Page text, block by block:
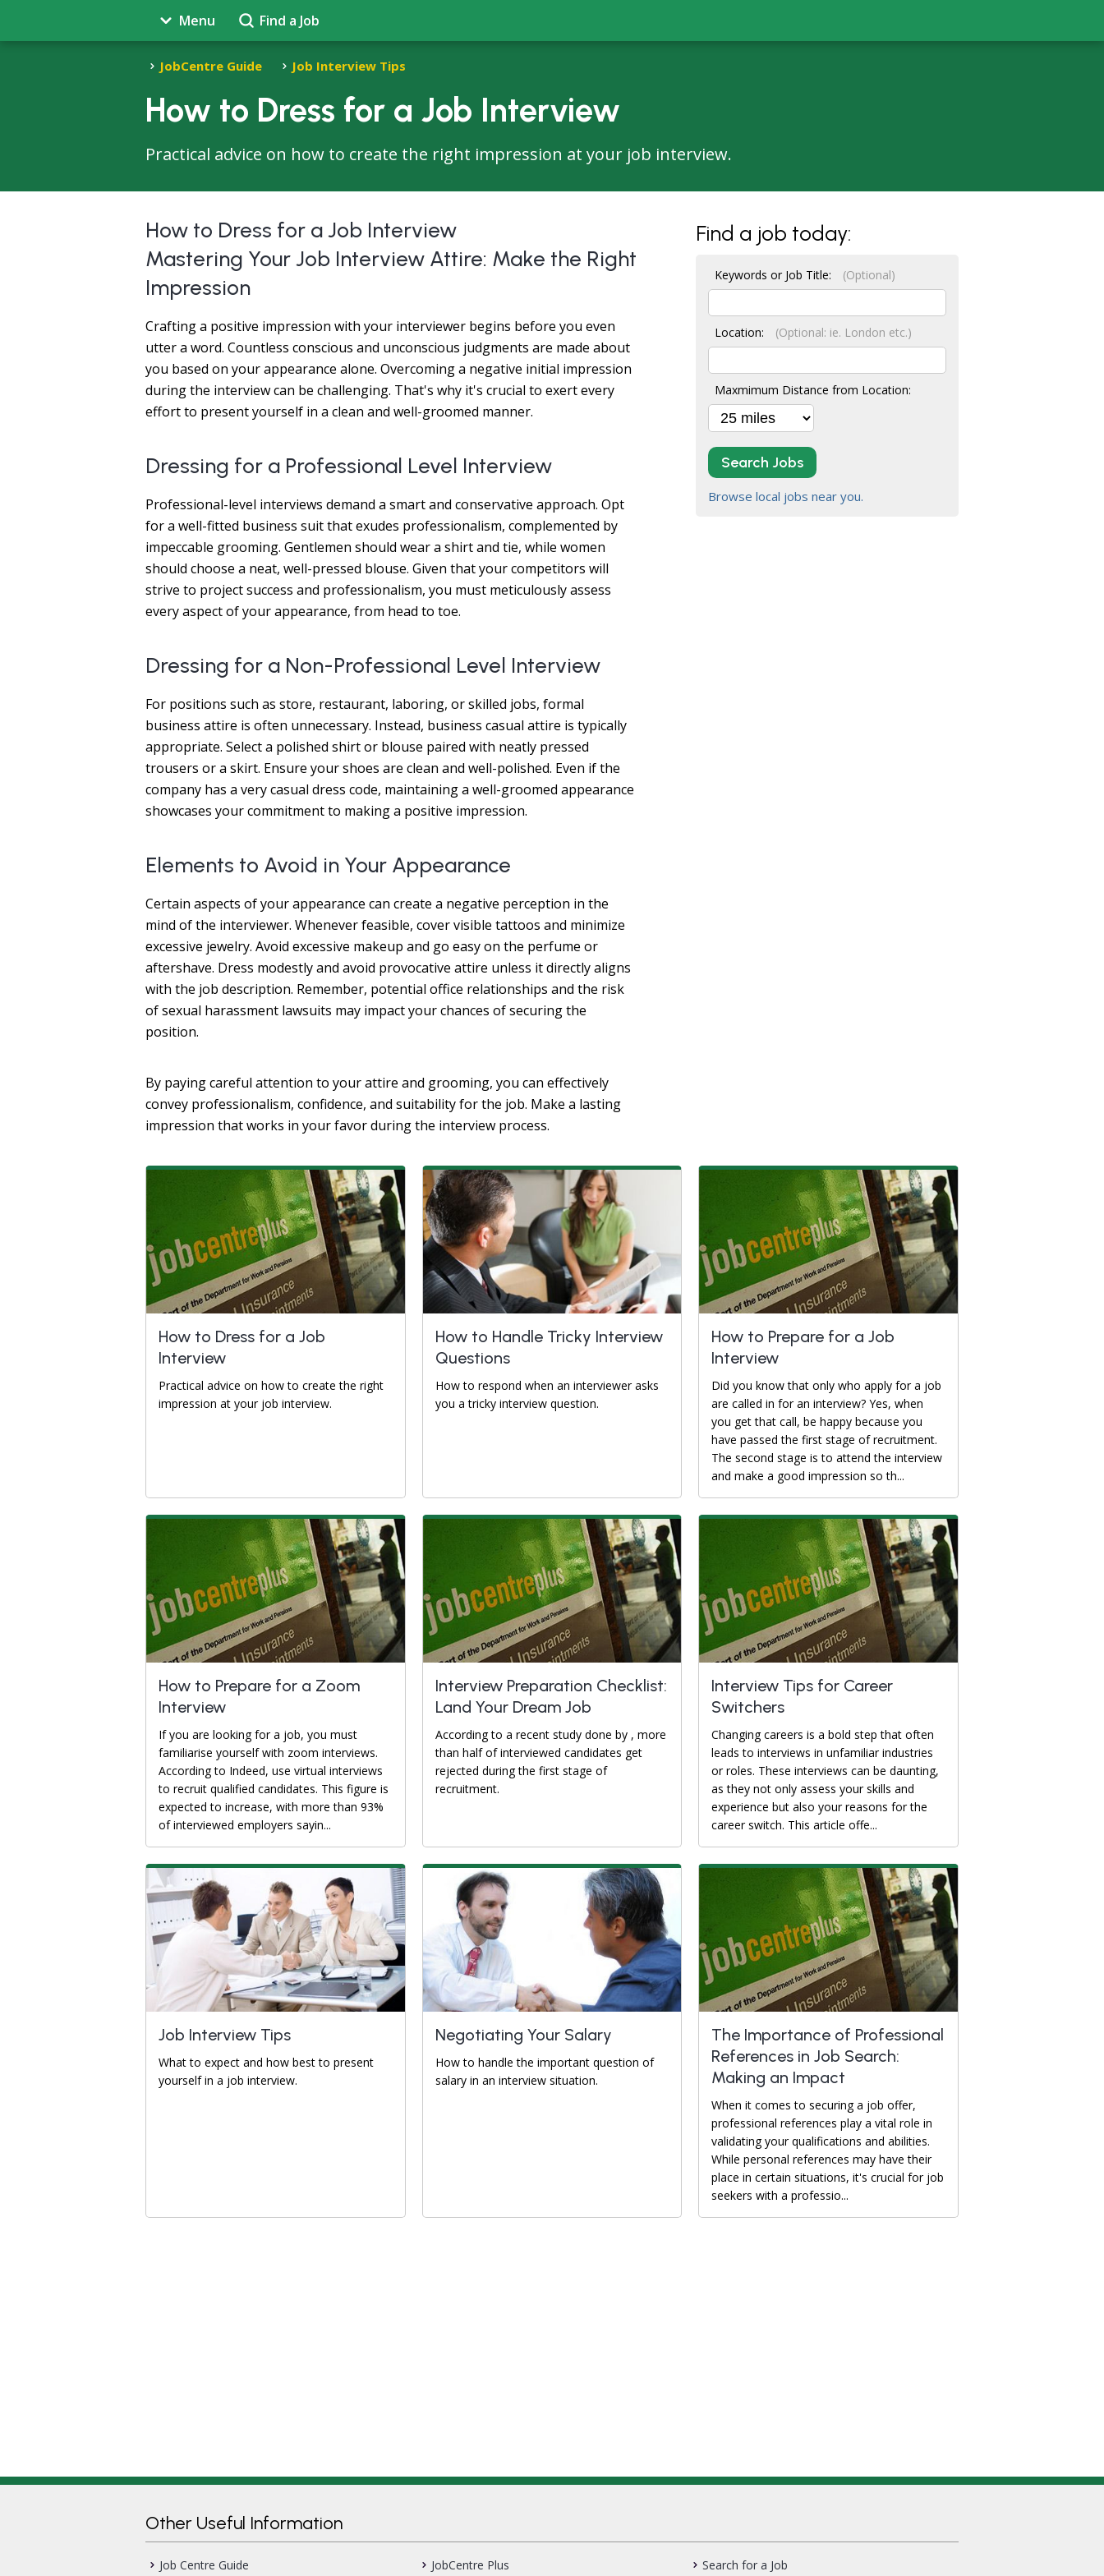
Menu Find a Job
JobCentre Guide Job Interview Tips
How to Dress for a Job Interview
Practical advice on how to create the right impression at your job interview.
How to Dress for a Job Interview
Mastering Your Job Interview Attire: Make the Right
Impression
Crafting a positive impression with your interviewer begins before you even
utter a word. Countless conscious and unconscious judgments are made about
you based on your appearance alone. Overcoming a negative initial impression
during the interview can be challenging. That's why it's crucial to exert every
effort to present yourself in a clean and well-groomed manner.
Dressing for a Professional Level Interview
Professional-level interviews demand a smart and conservative approach. Opt
for a well-fitted business suit that exudes professionalism, complemented by
impeccable grooming. Gentlemen should wear a shirt and tie, while women
should choose a neat, well-pressed blouse. Given that your competitors will
strive to project success and professionalism, you must meticulously assess
every aspect of your appearance, from head to toe.
Dressing for a Non-Professional Level Interview
For positions such as store, restaurant, laboring, or skilled jobs, formal
business attire is often unnecessary. Instead, business casual attire is typically
appropriate. Select a polished shirt or blouse paired with neatly pressed
trousers or a skirt. Ensure your shoes are clean and well-polished. Even if the
company has a very casual dress code, maintaining a well-groomed appearance
showcases your commitment to making a positive impression.
Elements to Avoid in Your Appearance
Certain aspects of your appearance can create a negative perception in the
mind of the interviewer. Whenever feasible, cover visible tattoos and minimize
excessive jewelry. Avoid excessive makeup and go easy on the perfume or
aftershave. Dress modestly and avoid provocative attire unless it directly aligns
with the job description. Remember, potential office relationships and the risk
of sexual harassment lawsuits may impact your chances of securing the
position.
By paying careful attention to your attire and grooming, you can effectively
convey professionalism, confidence, and suitability for the job. Make a lasting
impression that works in your favor during the interview process.
Find a job today:
Keywords or Job Title: (Optional)
Location: (Optional: ie. London etc.)
Maxmimum Distance from Location:
Search Jobs
Browse local jobs near you.
How to Dress for a Job
Interview
Practical advice on how to create the right
impression at your job interview.
How to Handle Tricky Interview
Questions
How to respond when an interviewer asks
you a tricky interview question.
How to Prepare for a Job
Interview
Did you know that only who apply for a job
are called in for an interview? Yes, when
you get that call, be happy because you
have passed the first stage of recruitment.
The second stage is to attend the interview
and make a good impression so th...
How to Prepare for a Zoom
Interview
If you are looking for a job, you must
familiarise yourself with zoom interviews.
According to Indeed, use virtual interviews
to recruit qualified candidates. This figure is
expected to increase, with more than 93%
of interviewed employers sayin...
Interview Preparation Checklist:
Land Your Dream Job
According to a recent study done by , more
than half of interviewed candidates get
rejected during the first stage of
recruitment.
Interview Tips for Career
Switchers
Changing careers is a bold step that often
leads to interviews in unfamiliar industries
or roles. These interviews can be daunting,
as they not only assess your skills and
experience but also your reasons for the
career switch. This article offe...
Job Interview Tips
What to expect and how best to present
yourself in a job interview.
Negotiating Your Salary
How to handle the important question of
salary in an interview situation.
The Importance of Professional
References in Job Search:
Making an Impact
When it comes to securing a job offer,
professional references play a vital role in
validating your qualifications and abilities.
While personal references may have their
place in certain situations, it's crucial for job
seekers with a professio...
Other Useful Information
Job Centre Guide JobCentre Plus Search for a Job